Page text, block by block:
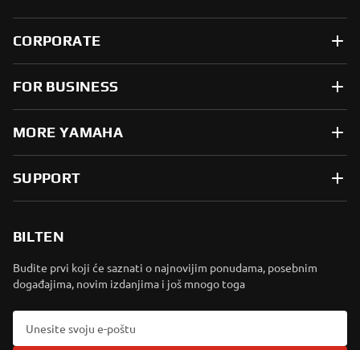
CORPORATE
FOR BUSINESS
MORE YAMAHA
SUPPORT
BILTEN
Budite prvi koji će saznati o najnovijim ponudama, posebnim
događajima, novim izdanjima i još mnogo toga